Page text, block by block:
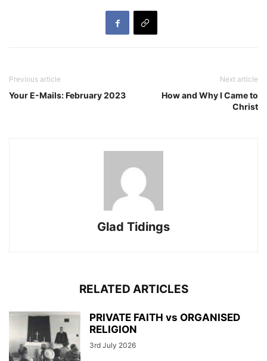
Previous article
Your E-Mails: February 2023
Next article
How and Why I Came to
Christ
Glad Tidings
RELATED ARTICLES
PRIVATE FAITH vs ORGANISED
RELIGION
3rd July 2026